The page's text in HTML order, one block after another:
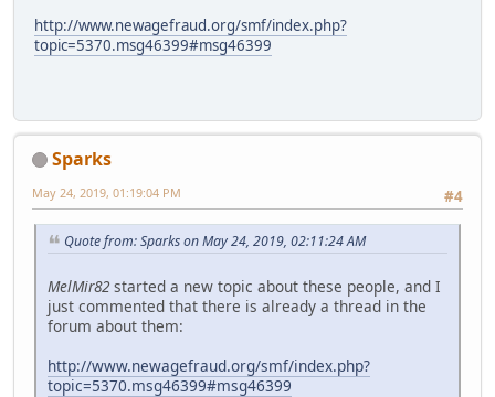
http://www.newagefraud.org/smf/index.php?
topic=5370.msg46399#msg46399
Sparks
#4
May 24, 2019, 01:19:04 PM
Quote from: Sparks on May 24, 2019, 02:11:24 AM
MelMir82started a new topic about these people, and I
just commented that there is already a thread in the
forum about them:
http://www.newagefraud.org/smf/index.php?
topic=5370.msg46399#msg46399